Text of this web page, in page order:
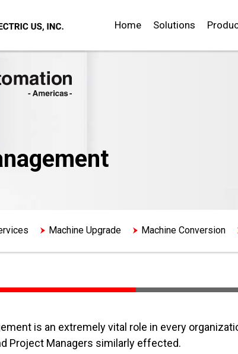
Home Solutions
Machine Upgrade Machine Conversion
is an extremely vital role in every
Project Managers similarly effected.